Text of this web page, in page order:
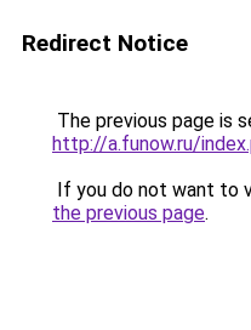
Redirect Notice
The previous page is
http://a.funow.ru/
If you do not want to
the previous page.